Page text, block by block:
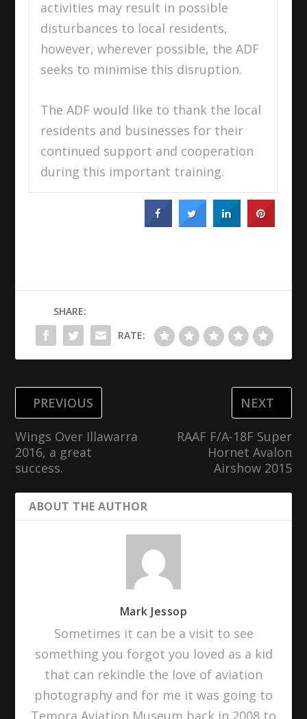
activities may result in possible
disturbances to local residents,
however, wherever possible, the ADF
seeks to minimise this disruption.
The ADF would like to thank the local
residents and businesses for their
continued support and cooperation
during this important training.
SHARE:
RATE:
PREVIOUS
Wings Over Illawarra
2016, a great
success.
NEXT
RAAF F/A-18F Super
Hornet Avalon
Airshow 2015
ABOUT THE AUTHOR
Mark Jessop
Sometimes it can be a visit to see
something you forgot you loved as a kid
that can rekindle the love of aviation
photography and for me it was going to
Temora Aviation Museum back in 2008 to